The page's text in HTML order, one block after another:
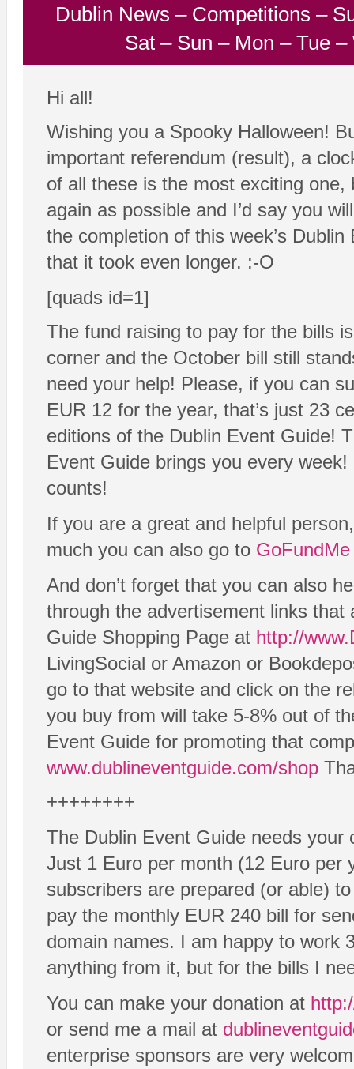
Dublin News – Competitions –
Sat – Sun – Mon – Tue –
Hi all!
Wishing you a Spooky Halloween!
important referendum (result), a
of all these is the most exciting
again as possible and I’d say you
the completion of this week’s
that it took even longer. :-O
[quads id=1]
The fund raising to pay for the bills
corner and the October bill still
need your help! Please, if you can
EUR 12 for the year, that’s just 23
editions of the Dublin Event Guide!
Event Guide brings you every
counts!
If you are a great and helpful
much you can also go to
And don’t forget that you can also
through the advertisement links
Guide Shopping Page at http://
LivingSocial or Amazon or
go to that website and click on the
you buy from will take 5-8% out of
Event Guide for promoting that
www.dublineventguide.com/shop
++++++++
The Dublin Event Guide needs
Just 1 Euro per month (12 Euro per
subscribers are prepared (or able)
pay the monthly EUR 240 bill for
domain names. I am happy to work
anything from it, but for the bills I
You can make your donation at
or send me a mail at
enterprise sponsors are very